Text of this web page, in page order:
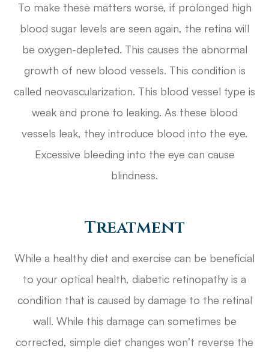
To make these matters worse, if prolonged high
blood sugar levels are seen again, the retina will
be oxygen-depleted. This causes the abnormal
growth of new blood vessels. This condition is
called neovascularization. This blood vessel type is
weak and prone to leaking. As these blood
vessels leak, they introduce blood into the eye.
Excessive bleeding into the eye can cause
blindness.
Treatment
While a healthy diet and exercise can be beneficial
to your optical health, diabetic retinopathy is a
condition that is caused by damage to the retinal
wall. While this damage can sometimes be
corrected, simple diet changes won’t reverse the